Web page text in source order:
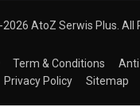
AtoZ Serwis Plus. All
Term & Conditions
Anti
Privacy Policy
Sitemap